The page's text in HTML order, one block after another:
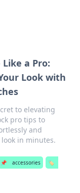
Like a Pro:
Look with
to elevating
pro tips to
and
in minutes.
📌 accessories
🏷️